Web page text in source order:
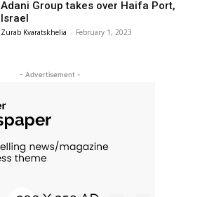
Adani Group takes over Haifa Port,
Israel
Zurab Kvaratskhelia - February 1, 2023
- Advertisement -